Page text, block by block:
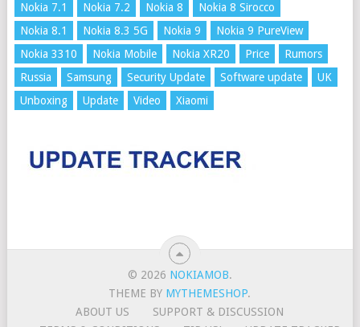
Nokia 7.1
Nokia 7.2 Nokia 8
Nokia 8 Sirocco
Nokia 8.1
Nokia 8.3 5G Nokia 9
Nokia 9 PureView
Nokia 3310
Nokia Mobile Nokia XR20 Price
Rumors
Russia
Samsung Security Update Software update
UK
Unboxing
Update Video Xiaomi
© 2026 NOKIAMOB.
THEME BY MYTHEMESHOP.
ABOUT US
SUPPORT & DISCUSSION